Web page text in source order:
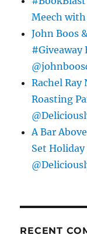
Meech
John Boos
#Giveaway
Rachel Ray
Roasting
A Bar
Set
RECENT